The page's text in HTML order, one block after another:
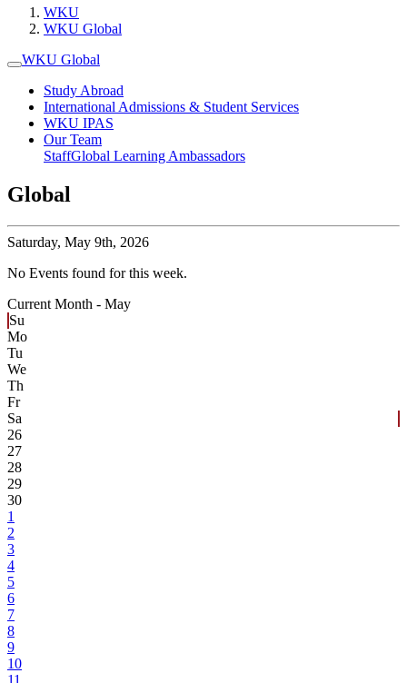
WKU
WKU Global
WKU Global
Study Abroad
International Admissions & Student Services
WKU IPAS
Our Team
StaffGlobal Learning Ambassadors
Global
Saturday, May 9th, 2026
No Events found for this week.
Current Month - May
Su
Mo
Tu
We
Th
Fr
Sa
26
27
28
29
30
1
2
3
4
5
6
7
8
9
10
11